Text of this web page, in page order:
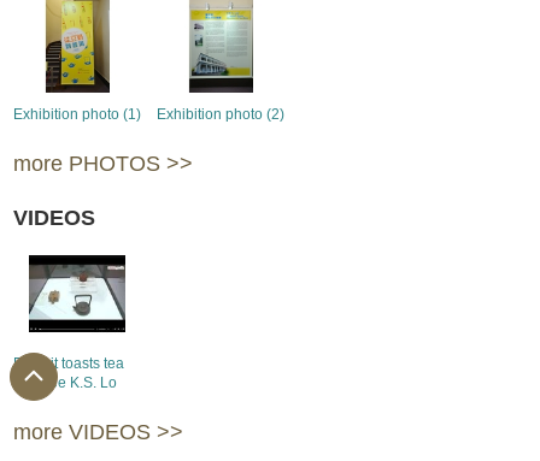
Exhibition photo (1) Exhibition photo (2)
more PHOTOS >>
VIDEOS
Exhibit toasts tea
devotee K.S. Lo
more VIDEOS >>